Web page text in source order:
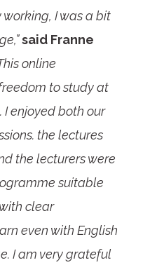
working, I was a bit
said Franne
online
to study at
I enjoyed both our
the lectures
the lecturers were
suitable
clear
even with English
I am very grateful